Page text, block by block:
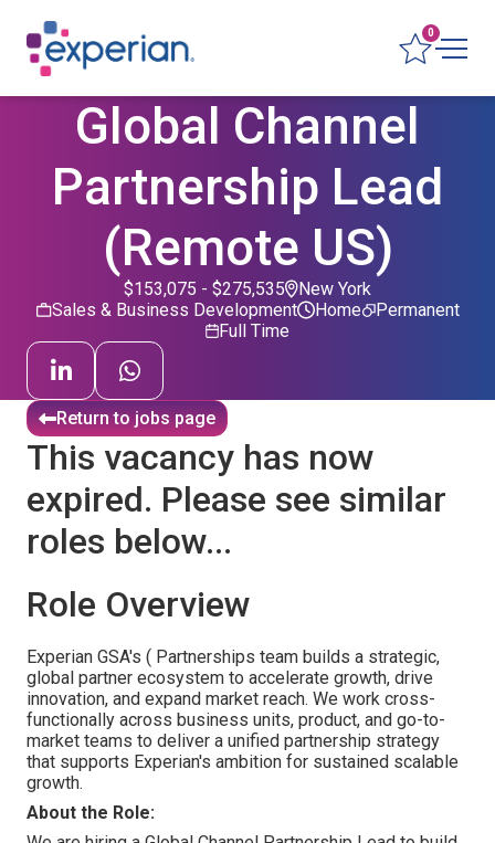
0
Global Channel
Partnership Lead
(Remote US)
New York
Sales & Business Development
Permanent
Home
Full Time
$153,075 - $275,535
Return to jobs page
This vacancy has now
expired. Please see similar
roles below...
Role Overview
Experian GSA's ( Partnerships team builds a strategic,
global partner ecosystem to accelerate growth, drive
innovation, and expand market reach. We work cross-
functionally across business units, product, and go-to-
market teams to deliver a unified partnership strategy
that supports Experian's ambition for sustained scalable
growth.
About the Role: